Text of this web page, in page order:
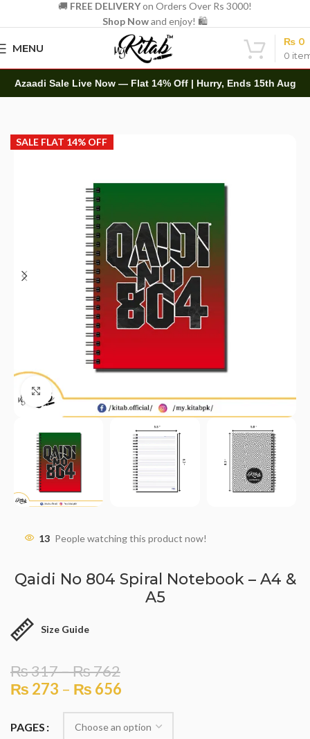
🚚 FREE DELIVERYon Orders Over Rs 3000!
Shop Nowand enjoy! 🛍️
MENU
0
₨ 0
Azaadi Sale Live Now — Flat 14% Off | Hurry, Ends 15th Aug
SALE FLAT 14% OFF
Click to enlarge
13 People watching this product now!
Qaidi No 804 Spiral Notebook – A4 &
A5
Size Guide
₨317–₨762
₨ 273 – ₨ 656
PAGES